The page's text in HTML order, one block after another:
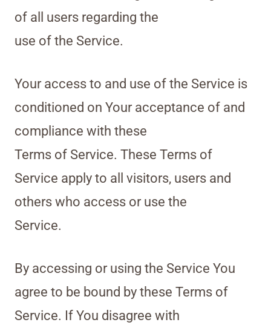
of all users regarding the
use of the Service.
Your access to and use of the Service is
conditioned on Your acceptance of and
compliance with these
Terms of Service. These Terms of
Service apply to all visitors, users and
others who access or use the
Service.
By accessing or using the Service You
agree to be bound by these Terms of
Service. If You disagree with